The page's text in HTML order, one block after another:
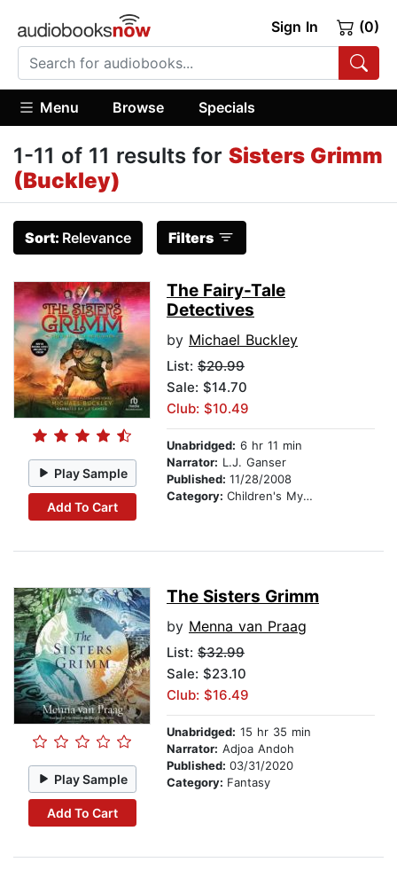
Sign In (0)
Menu Browse Specials
1-11 of 11 results for Sisters Grimm
(Buckley)
Sort: Relevance Filters
Play Sample
Add To Cart
The Fairy-Tale
Detectives
by Michael Buckley
List: $20.99
Sale: $14.70
Club: $10.49
Unabridged: 6 hr 11 min
Narrator: L.J. Ganser
Published: 11/28/2008
Category: Children's Mystery & Detective
Play Sample
Add To Cart
The Sisters Grimm
by Menna van Praag
List: $32.99
Sale: $23.10
Club: $16.49
Unabridged: 15 hr 35 min
Narrator: Adjoa Andoh
Published: 03/31/2020
Category: Fantasy